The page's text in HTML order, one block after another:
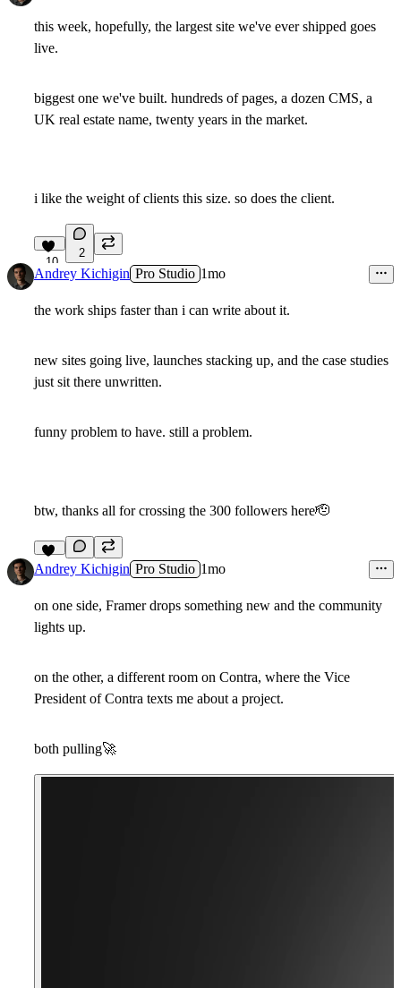
this week, hopefully, the largest site we've ever shipped goes
live.
biggest one we've built. hundreds of pages, a dozen CMS, a
UK real estate name, twenty years in the market.
i like the weight of clients this size. so does the client.
10
2
Andrey Kichigin Pro Studio 1mo
the work ships faster than i can write about it.
new sites going live, launches stacking up, and the case studies
just sit there unwritten.
funny problem to have. still a problem.
btw, thanks all for crossing the 300 followers here🫡
12
Andrey Kichigin Pro Studio 1mo
on one side, Framer drops something new and the community
lights up.
on the other, a different room on Contra, where the Vice
President of Contra texts me about a project.
both pulling🚀